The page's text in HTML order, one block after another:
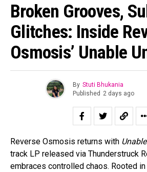
Broken Grooves,
Glitches: Inside
Osmosis’ Unable
By Stuti Bhukania
Published 2 days ago
Reverse Osmosis returns with
track LP released via Thunderstruck
embraces controlled chaos. Rooted in